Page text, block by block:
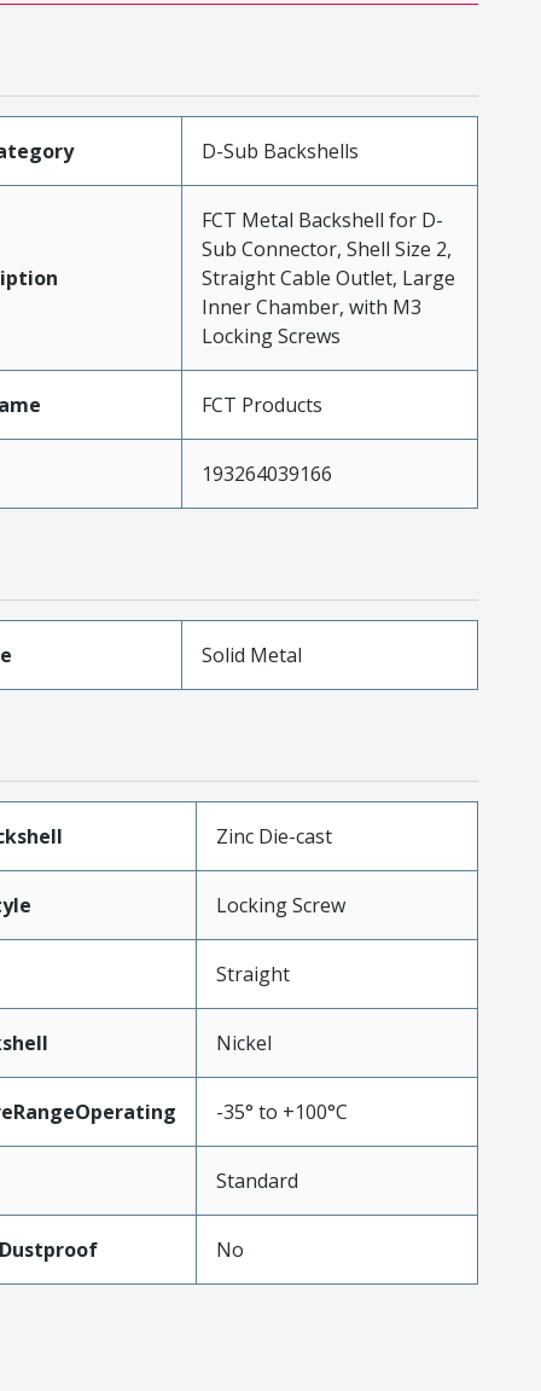
D-Sub Backshells
FCT Metal Backshell for D-
Sub Connector, Shell Size 2,
Straight Cable Outlet, Large
Inner Chamber, with M3
Locking Screws
FCT Products
193264039166
Solid Metal
Zinc Die-cast
Locking Screw
Straight
Nickel
-35° to +100°C
Standard
No